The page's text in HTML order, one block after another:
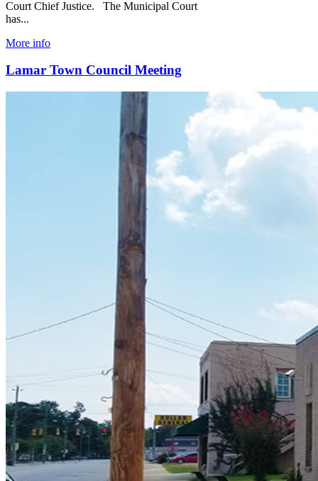
Court Chief Justice. The Municipal Court
has...
More info
Lamar Town Council Meeting